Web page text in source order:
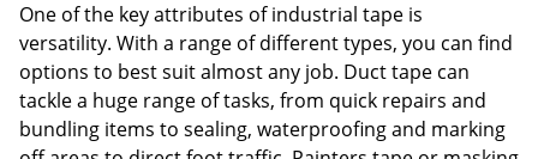
One of the key attributes of industrial tape is
versatility. With a range of different types, you can find
options to best suit almost any job. Duct tape can
tackle a huge range of tasks, from quick repairs and
bundling items to sealing, waterproofing and marking